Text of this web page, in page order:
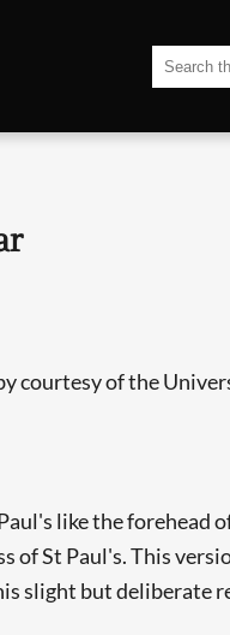
courtesy of the
like the forehead
of St Paul's. This
slight but deliberate